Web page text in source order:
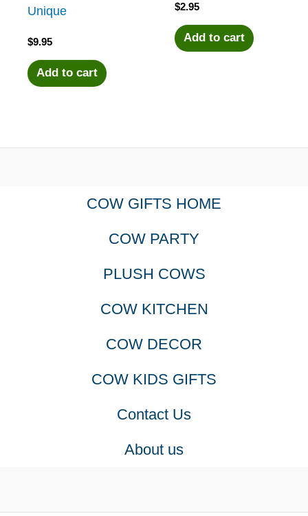
Unique
$9.95
Add to cart
$2.95
Add to cart
COW GIFTS HOME
COW PARTY
PLUSH COWS
COW KITCHEN
COW DECOR
COW KIDS GIFTS
Contact Us
About us